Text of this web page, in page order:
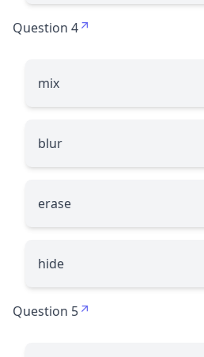
Question 4
mix
blur
erase
hide
Question 5